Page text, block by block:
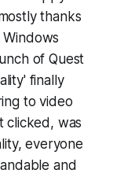
thanks
of Quest
finally
to video
clicked, was
everyone
and